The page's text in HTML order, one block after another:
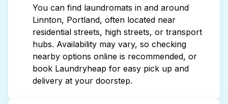
You can find laundromats in and around
Linnton, Portland, often located near
residential streets, high streets, or transport
hubs. Availability may vary, so checking
nearby options online is recommended, or
book Laundryheap for easy pick up and
delivery at your doorstep.